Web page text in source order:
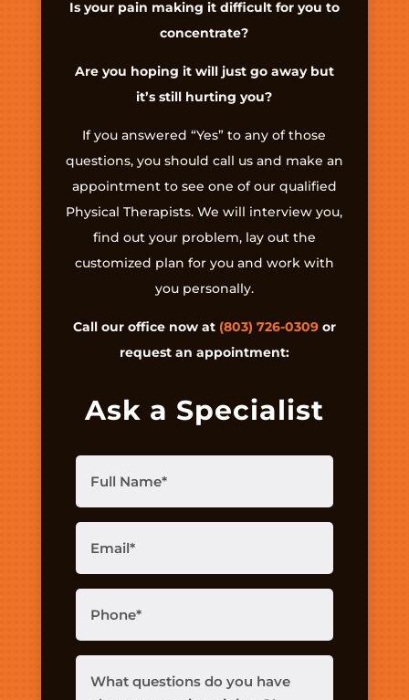
Is your pain making it difficult for you to
concentrate?
Are you hoping it will just go away but
it’s still hurting you?
If you answered “Yes” to any of those
questions, you should call us and make an
appointment to see one of our qualified
Physical Therapists. We will interview you,
find out your problem, lay out the
customized plan for you and work with
you personally.
Call our office now at (803) 726-0309or
request an appointment:
Ask a Specialist
Name(Required)
questions